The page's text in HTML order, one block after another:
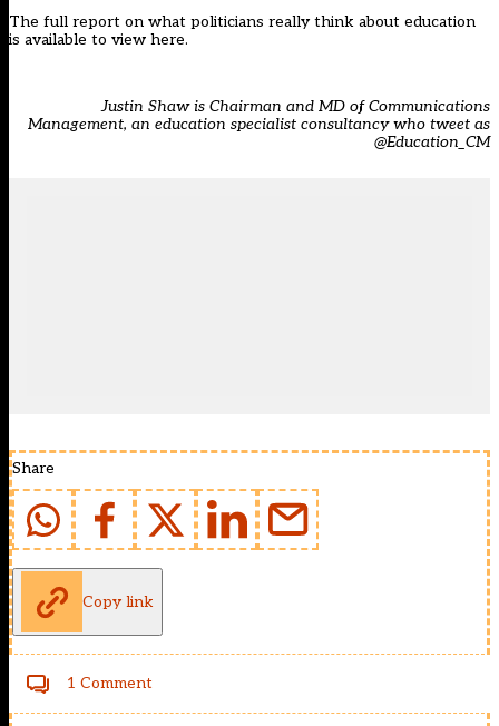
The full report on what politicians really think about education
is available to view here.
Justin Shaw is Chairman and MD ofCommunications
Management, an education specialist consultancy who tweet as
@Education_CM
Share
Copy link
1 Comment